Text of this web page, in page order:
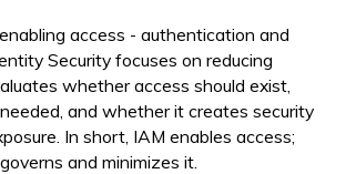
access - authentication and
Security focuses on reducing
whether access should exist,
and whether it creates security
In short, IAM enables access;
and minimizes it.